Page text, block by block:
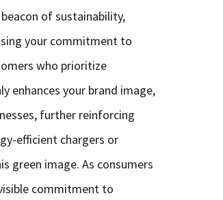
of sustainability,
your commitment to
who prioritize
enhances your brand image,
further reinforcing
efficient chargers or
green image. As consumers
commitment to